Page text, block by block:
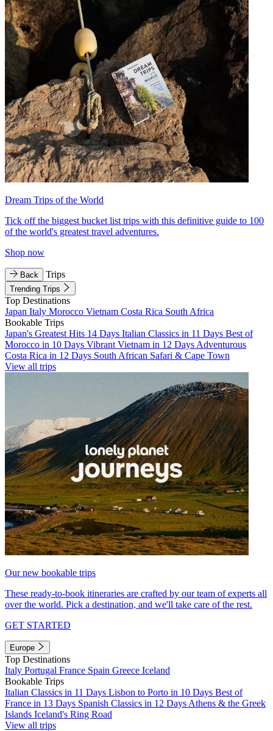
Dream Trips of the World
Tick off the biggest bucket list trips with this definitive guide to 100
of the world's greatest travel adventures.
Shop now
Back Trips
Trending Trips
Top Destinations
Japan Italy Morocco Vietnam Costa Rica South Africa
Bookable Trips
Japan's Greatest Hits 14 Days Italian Classics in 11 Days Best of
Morocco in 10 Days Vibrant Vietnam in 12 Days Adventurous
Costa Rica in 12 Days South African Safari & Cape Town
View all trips
Our new bookable trips
These ready-to-book itineraries are crafted by our team of experts all
over the world. Pick a destination, and we'll take care of the rest.
GET STARTED
Europe
Top Destinations
Italy Portugal France Spain Greece Iceland
Bookable Trips
Italian Classics in 11 Days Lisbon to Porto in 10 Days Best of
France in 13 Days Spanish Classics in 12 Days Athens & the Greek
Islands Iceland's Ring Road
View all trips